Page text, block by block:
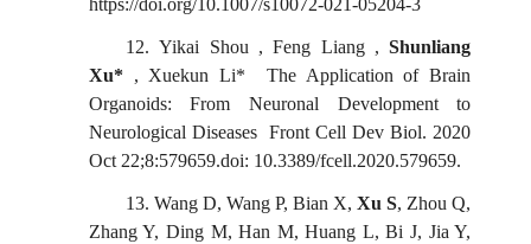
12.Yikai Shou , Feng Liang ,Shunliang
Xu* , Xuekun Li* The Application of Brain
Organoids: From Neuronal Development to
Neurological Diseases Front Cell Dev Biol. 2020
Oct 22;8:579659.doi: 10.3389/fcell.2020.579659.
13. Wang D, Wang P, Bian X,Xu S, Zhou Q,
Zhang Y, Ding M, Han M, Huang L, Bi J, Jia Y,